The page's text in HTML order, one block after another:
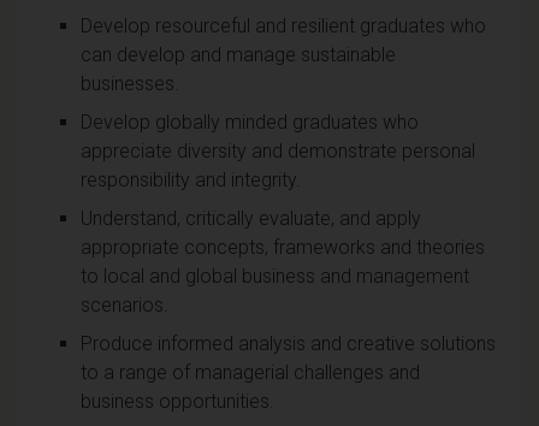
Develop resourceful and resilient graduates who
can develop and manage sustainable
businesses.
Develop globally minded graduates who
appreciate diversity and demonstrate personal
responsibility and integrity.
Understand, critically evaluate, and apply
appropriate concepts, frameworks and theories
to local and global business and management
scenarios.
Produce informed analysis and creative solutions
to a range of managerial challenges and
business opportunities.